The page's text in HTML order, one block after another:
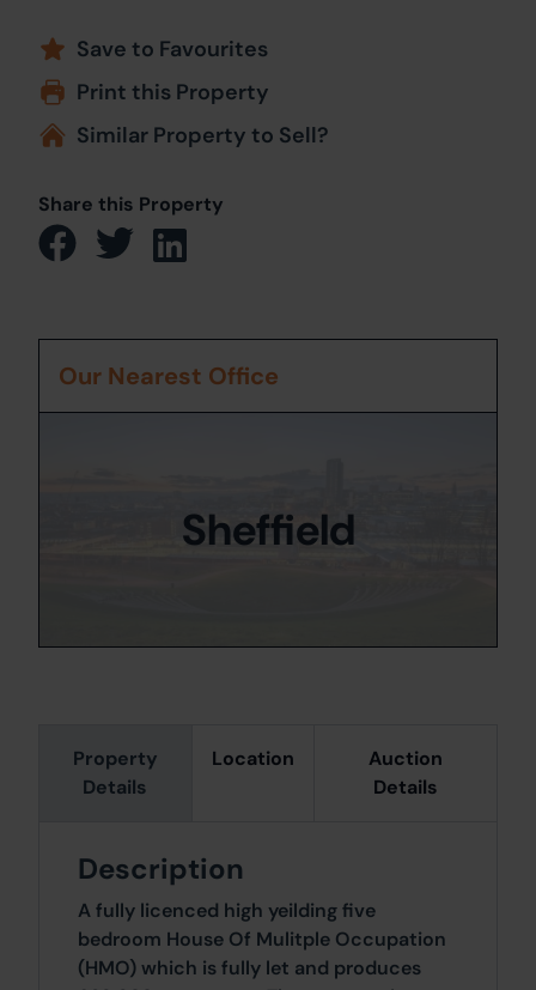
Save to Favourites
Print this Property
Similar Property to Sell?
Share this Property
Property
Details
Location
Auction
Details
Description
A fully licenced high yeilding five
bedroom House Of Mulitple Occupation
(HMO) which is fully let and produces
Our Nearest Office
Sheffield